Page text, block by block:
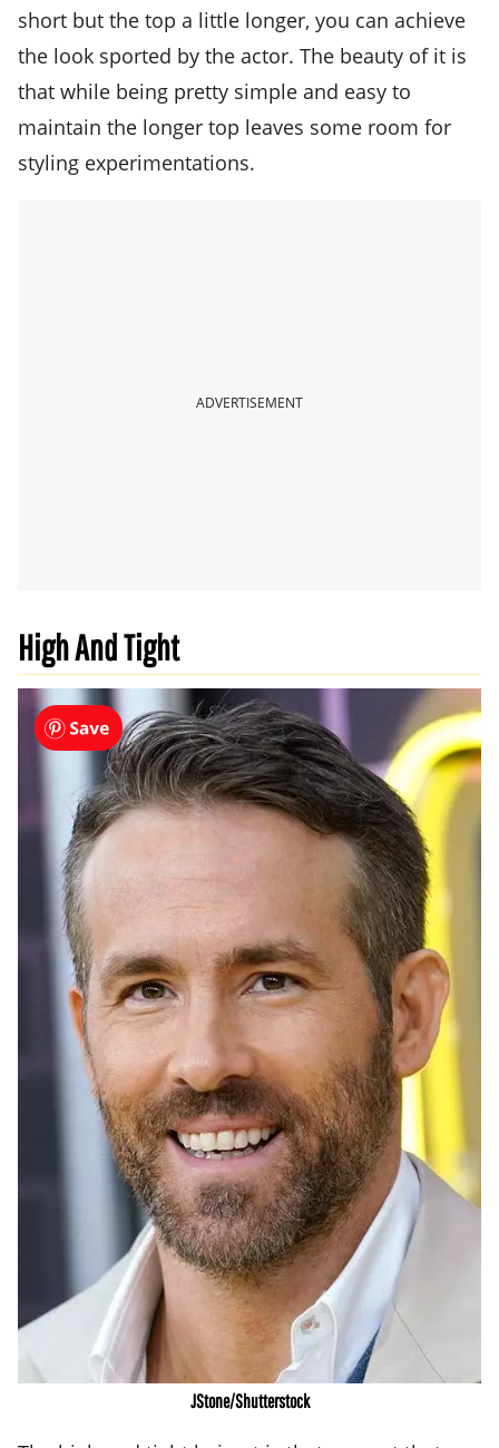
short but the top a little longer, you can achieve
the look sported by the actor. The beauty of it is
that while being pretty simple and easy to
maintain the longer top leaves some room for
styling experimentations.
ADVERTISEMENT
High And Tight
JStone/Shutterstock